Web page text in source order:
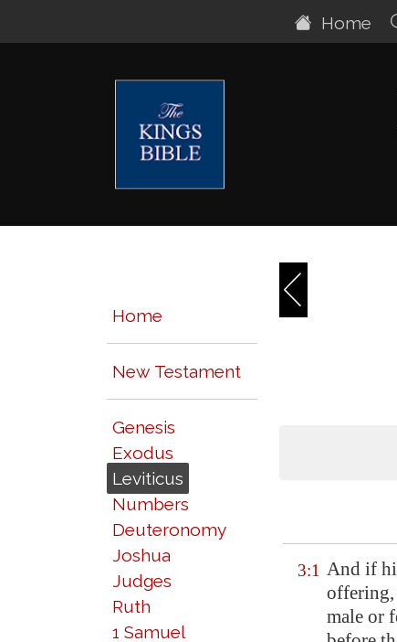
Home
Home
New Testament
Genesis
Exodus
Leviticus
Numbers
Deuteronomy
Joshua
Judges
Ruth
1 Samuel
3:1 And if
male or